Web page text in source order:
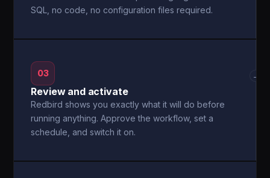
SQL, no code, no configuration files required.
03
Review and activate
Redbird shows you exactly what it will do before
running anything. Approve the workflow, set a
schedule, and switch it on.
→